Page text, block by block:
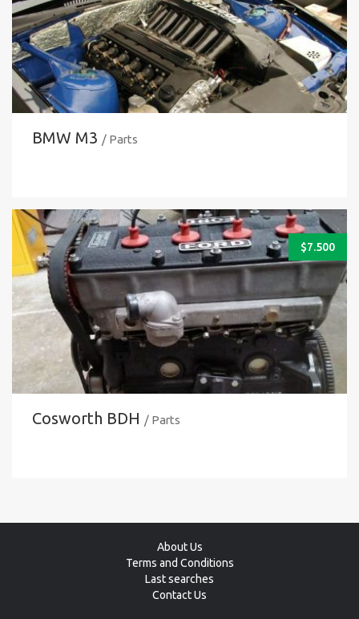
BMW M3 / Parts
$7.500
Cosworth BDH / Parts
About Us
Terms and Conditions
Last searches
Contact Us